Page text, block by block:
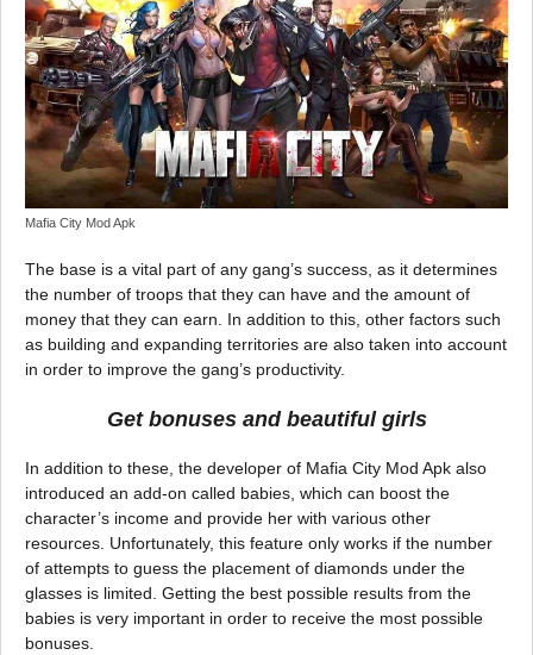
Mafia City Mod Apk
The base is a vital part of any gang’s success, as it determines
the number of troops that they can have and the amount of
money that they can earn. In addition to this, other factors such
as building and expanding territories are also taken into account
in order to improve the gang’s productivity.
Get bonuses and beautiful girls
In addition to these, the developer of Mafia City Mod Apk also
introduced an add-on called babies, which can boost the
character’s income and provide her with various other
resources. Unfortunately, this feature only works if the number
of attempts to guess the placement of diamonds under the
glasses is limited. Getting the best possible results from the
babies is very important in order to receive the most possible
bonuses.